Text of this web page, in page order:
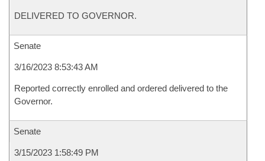
DELIVERED TO GOVERNOR.
Senate
3/16/2023 8:53:43 AM
Reported correctly enrolled and ordered delivered to the
Governor.
Senate
3/15/2023 1:58:49 PM